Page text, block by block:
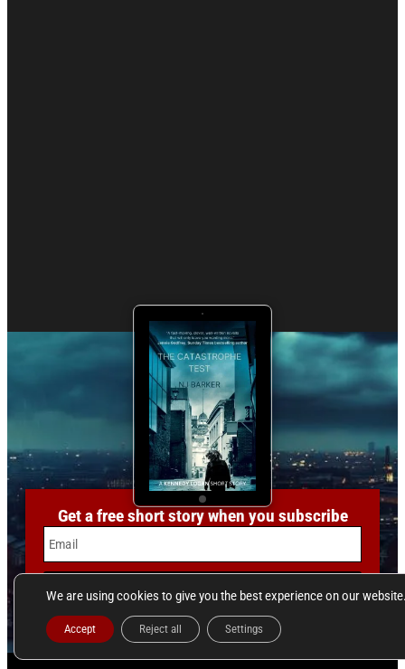
Get a free short story when you subscribe
Email
SUBSCRIBE
We are using cookies to give you the best experience on our
Accept Reject all Settings